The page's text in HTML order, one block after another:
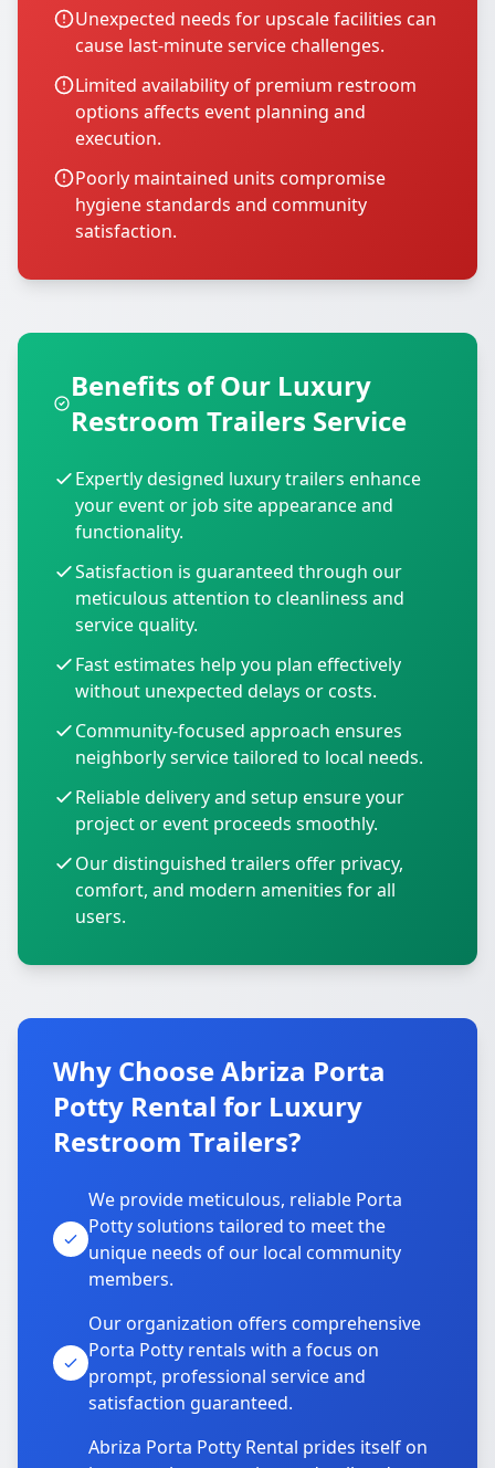
Unexpected needs for upscale facilities can
cause last-minute service challenges.
Limited availability of premium restroom
options affects event planning and
execution.
Poorly maintained units compromise
hygiene standards and community
satisfaction.
Benefits of Our Luxury
Restroom Trailers Service
Expertly designed luxury trailers enhance
your event or job site appearance and
functionality.
Satisfaction is guaranteed through our
meticulous attention to cleanliness and
service quality.
Fast estimates help you plan effectively
without unexpected delays or costs.
Community-focused approach ensures
neighborly service tailored to local needs.
Reliable delivery and setup ensure your
project or event proceeds smoothly.
Our distinguished trailers offer privacy,
comfort, and modern amenities for all
users.
Why Choose Abriza Porta
Potty Rental for Luxury
Restroom Trailers?
We provide meticulous, reliable Porta
Potty solutions tailored to meet the
unique needs of our local community
members.
Our organization offers comprehensive
Porta Potty rentals with a focus on
prompt, professional service and
satisfaction guaranteed.
Abriza Porta Potty Rental prides itself on